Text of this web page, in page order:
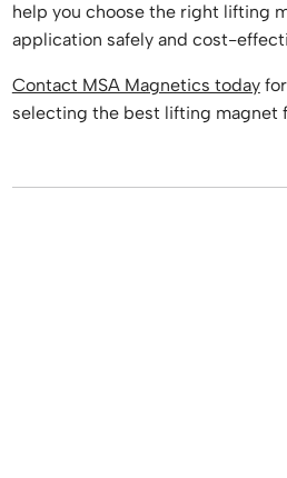
help you choose the right lifting
application safely and cost-
Contact MSA Magnetics todayfor
selecting the best lifting magnet